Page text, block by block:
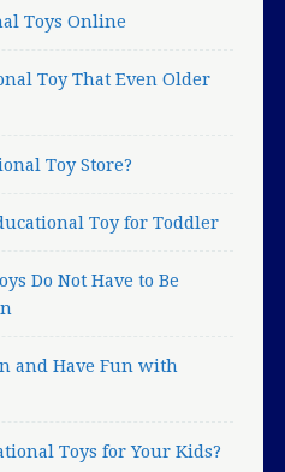
Toys Online
Toy That Even Older
Toy Store?
Toy for Toddler
Do Not Have to Be
and Have Fun with
Toys for Your Kids?